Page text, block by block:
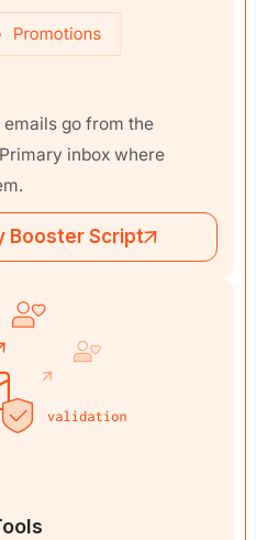
emails go from the
inbox where
Booster Script